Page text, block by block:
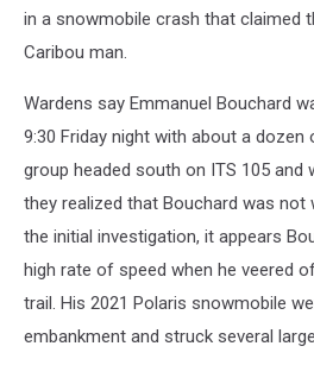
in a snowmobile crash that claimed
Caribou man.
Wardens say Emmanuel Bouchard
9:30 Friday night with about a
group headed south on ITS 105 and
they realized that Bouchard was
the initial investigation, it appears
high rate of speed when he veered
trail. His 2021 Polaris snowmobile
embankment and struck several